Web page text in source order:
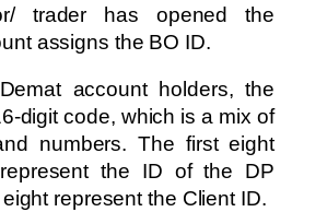
trader has opened the
assigns the BO ID.
account holders, the
digit code, which is a mix of
numbers. The first eight
the ID of the DP
represent the Client ID.